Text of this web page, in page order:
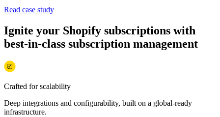
Read case study
Ignite your Shopify subscriptions with
best-in-class subscription management
Crafted for scalability
Deep integrations and configurability, built on a global-ready
infrastructure.